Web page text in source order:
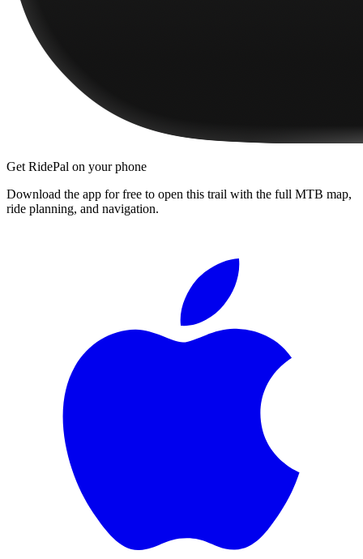
Get RidePal on your phone
Download the app for free to open this trail with the full MTB map,
ride planning, and navigation.